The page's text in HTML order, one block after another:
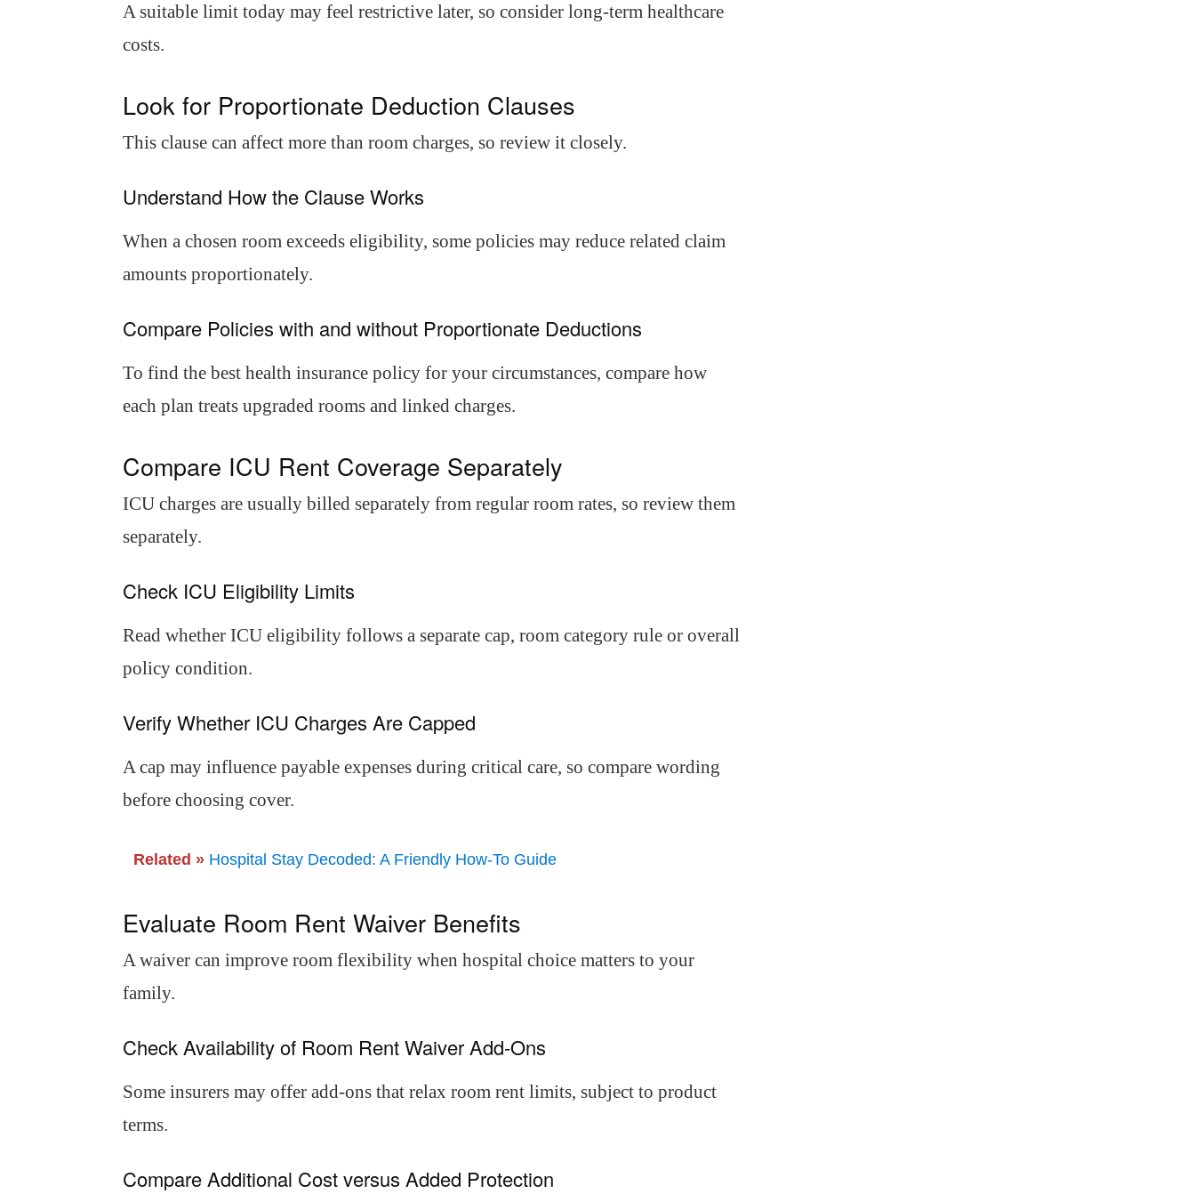
A suitable limit today may feel restrictive later, so consider long-term healthcare
costs.
Look for Proportionate Deduction Clauses
This clause can affect more than room charges, so review it closely.
Understand How the Clause Works
When a chosen room exceeds eligibility, some policies may reduce related claim
amounts proportionately.
Compare Policies with and without Proportionate Deductions
To find the best health insurance policy for your circumstances, compare how
each plan treats upgraded rooms and linked charges.
Compare ICU Rent Coverage Separately
ICU charges are usually billed separately from regular room rates, so review them
separately.
Check ICU Eligibility Limits
Read whether ICU eligibility follows a separate cap, room category rule or overall
policy condition.
Verify Whether ICU Charges Are Capped
A cap may influence payable expenses during critical care, so compare wording
before choosing cover.
Related » Hospital Stay Decoded: A Friendly How-To Guide
Evaluate Room Rent Waiver Benefits
A waiver can improve room flexibility when hospital choice matters to your
family.
Check Availability of Room Rent Waiver Add-Ons
Some insurers may offer add-ons that relax room rent limits, subject to product
terms.
Compare Additional Cost versus Added Protection